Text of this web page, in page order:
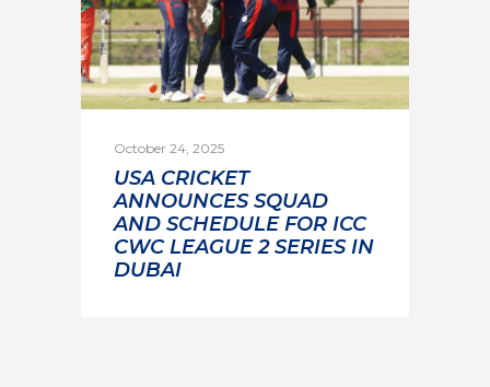
October 24, 2025
USA CRICKET
ANNOUNCES SQUAD
AND SCHEDULE FOR ICC
CWC LEAGUE 2 SERIES IN
DUBAI